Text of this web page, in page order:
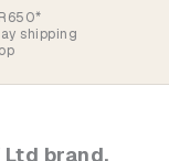
shipping
brand.